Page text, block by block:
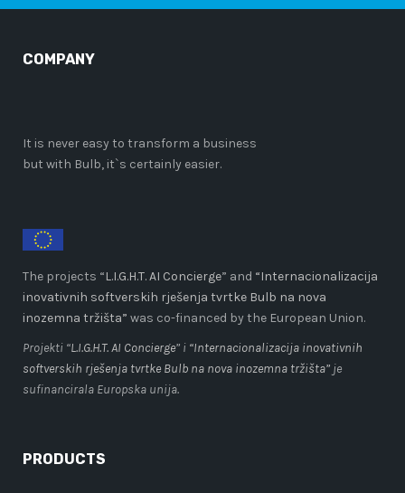
COMPANY
It is never easy to transform a business
but with Bulb, it`s certainly easier.
The projects “L.I.G.H.T. AI Concierge” and “Internacionalizacija
inovativnih softverskih rješenja tvrtke Bulb na nova
inozemna tržišta” was co-financed by the European Union.
Projekti “L.I.G.H.T. AI Concierge” i “Internacionalizacija inovativnih
softverskih rješenja tvrtke Bulb na nova inozemna tržišta” je
sufinancirala Europska unija.
PRODUCTS